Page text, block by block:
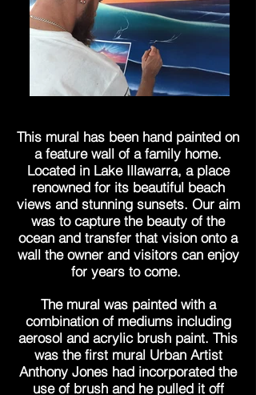
This mural has been hand painted on
a feature wall of a family home.
Located in Lake Illawarra, a place
renowned for its beautiful beach
views and stunning sunsets. Our aim
was to capture the beauty of the
ocean and transfer that vision onto a
wall the owner and visitors can enjoy
for years to come.
The mural was painted with a
combination of mediums including
aerosol and acrylic brush paint. This
was the first mural Urban Artist
Anthony Jones had incorporated the
use of brush and he pulled it off